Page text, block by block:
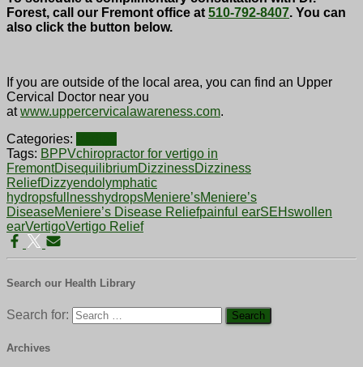
Forest, call our Fremont office at 510-792-8407. You can
also click the button below.
If you are outside of the local area, you can find an Upper
Cervical Doctor near you
atwww.uppercervicalawareness.com.
Categories:
Tags: BPPVchiropractor for vertigo in
FremontDisequilibriumDizzinessDizziness
ReliefDizzyendolymphatic
hydropsfullnesshydropsMeniere’sMeniere’s
DiseaseMeniere’s Disease Reliefpainful earSEHswollen
earVertigoVertigo Relief
Search our Health Library
Search for:
Archives